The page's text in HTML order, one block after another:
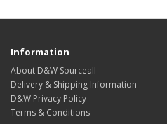
Information
About D&W Sourceall
Delivery & Shipping Information
D&W Privacy Policy
Terms & Conditions